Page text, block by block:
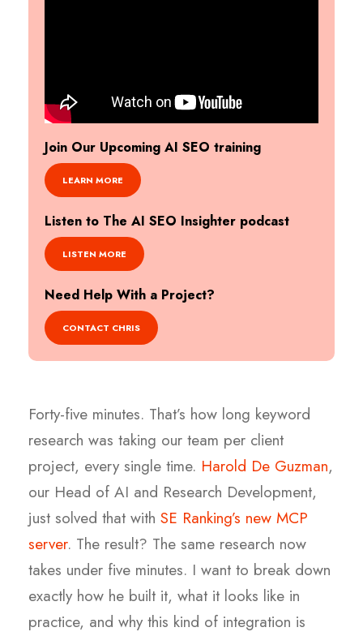
Join Our Upcoming AI SEO training
LEARN MORE
Listen to The AI SEO Insighter podcast
LISTEN MORE
Need Help With a Project?
CONTACT CHRIS
Forty-five minutes. That’s how long keyword
research was taking our team per client
project, every single time. Harold De Guzman,
our Head of AI and Research Development,
just solved that with SE Ranking’s new MCP
server. The result? The same research now
takes under five minutes. I want to break down
exactly how he built it, what it looks like in
practice, and why this kind of integration is